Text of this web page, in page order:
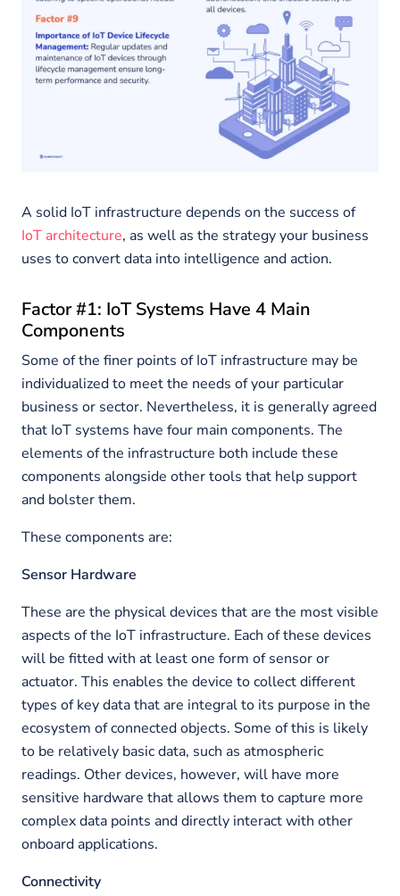
A solid IoT infrastructure depends on the success of
IoT architecture, as well as the strategy your business
uses to convert data into intelligence and action.
Factor #1: IoT Systems Have 4 Main
Components
Some of the finer points of IoT infrastructure may be
individualized to meet the needs of your particular
business or sector. Nevertheless, it is generally agreed
that IoT systems have four main components. The
elements of the infrastructure both include these
components alongside other tools that help support
and bolster them.
These components are:
Sensor Hardware
These are the physical devices that are the most visible
aspects of the IoT infrastructure. Each of these devices
will be fitted with at least one form of sensor or
actuator. This enables the device to collect different
types of key data that are integral to its purpose in the
ecosystem of connected objects. Some of this is likely
to be relatively basic data, such as atmospheric
readings. Other devices, however, will have more
sensitive hardware that allows them to capture more
complex data points and directly interact with other
onboard applications.
Connectivity